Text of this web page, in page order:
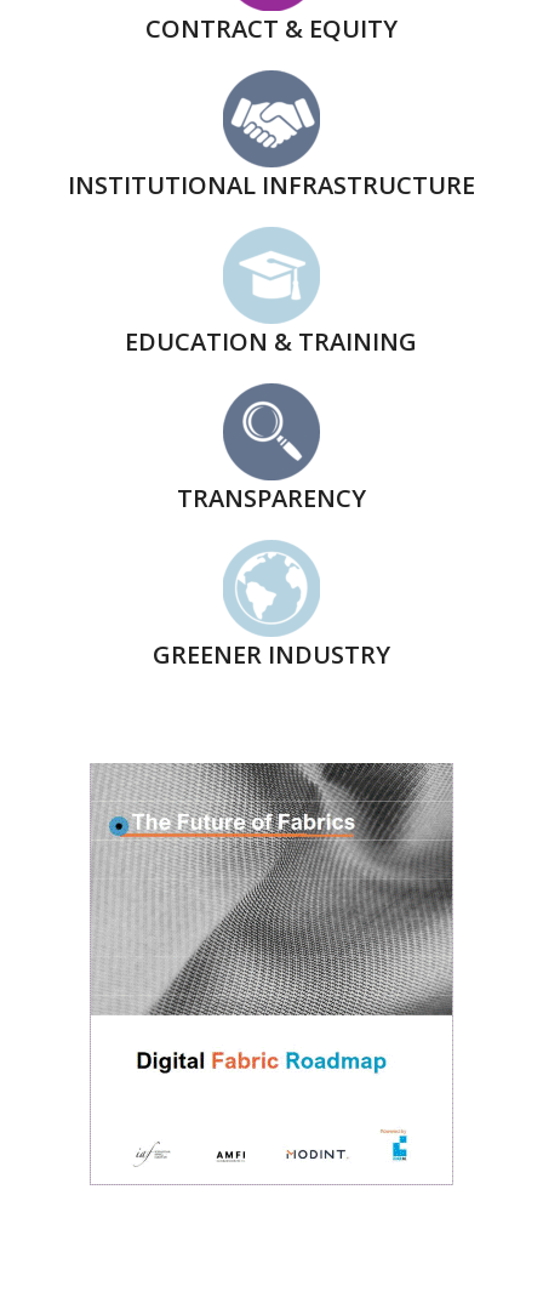
CONTRACT & EQUITY
INSTITUTIONAL INFRASTRUCTURE
EDUCATION & TRAINING
TRANSPARENCY
GREENER INDUSTRY